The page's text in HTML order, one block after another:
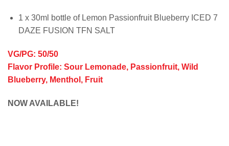
1 x 30ml bottle of Lemon Passionfruit Blueberry ICED 7
DAZE FUSION TFN SALT
VG/PG: 50/50
Flavor Profile: Sour Lemonade, Passionfruit, Wild
Blueberry, Menthol, Fruit
NOW AVAILABLE!